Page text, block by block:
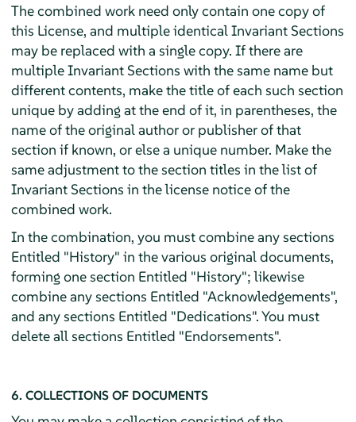
The combined work need only contain one copy of
this License, and multiple identical Invariant Sections
may be replaced with a single copy. If there are
multiple Invariant Sections with the same name but
different contents, make the title of each such section
unique by adding at the end of it, in parentheses, the
name of the original author or publisher of that
section if known, or else a unique number. Make the
same adjustment to the section titles in the list of
Invariant Sections in the license notice of the
combined work.
In the combination, you must combine any sections
Entitled "History" in the various original documents,
forming one section Entitled "History"; likewise
combine any sections Entitled "Acknowledgements",
and any sections Entitled "Dedications". You must
delete all sections Entitled "Endorsements".
6. COLLECTIONS OF DOCUMENTS